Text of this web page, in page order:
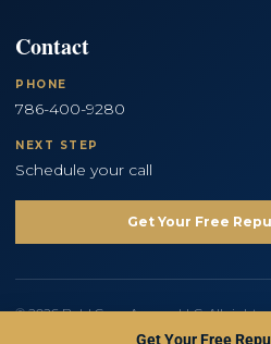
Contact
PHONE
786-400-9280
NEXT STEP
Schedule your call
Get Your Free
© 2026 Bold Copy Agency LLC. All rights
Terms and Conditions
Get Your Free